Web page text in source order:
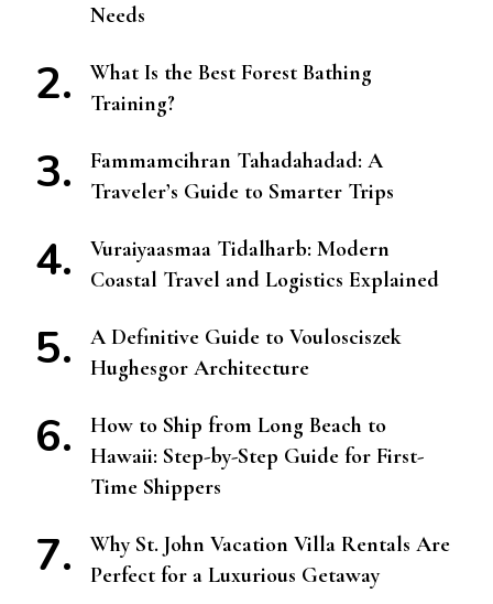
Needs
What Is the Best Forest Bathing
Training?
Fammamcihran Tahadahadad: A
Traveler’s Guide to Smarter Trips
Vuraiyaasmaa Tidalharb: Modern
Coastal Travel and Logistics Explained
A Definitive Guide to Voulosciszek
Hughesgor Architecture
How to Ship from Long Beach to
Hawaii: Step-by-Step Guide for First-
Time Shippers
Why St. John Vacation Villa Rentals Are
Perfect for a Luxurious Getaway